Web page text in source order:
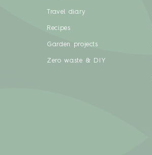
Travel diary
Recipes
Garden projects
Zero waste & DIY